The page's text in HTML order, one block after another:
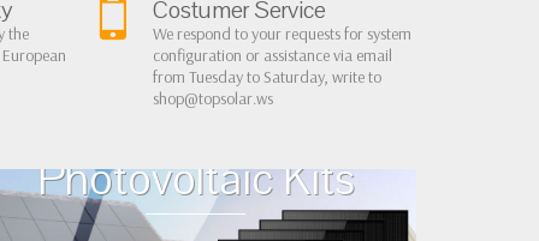
the
Costumer Service
We respond to your requests for system
configuration or assistance via email
from Tuesday to Saturday, write to
shop@topsolar.ws
Photovoltaic Kits